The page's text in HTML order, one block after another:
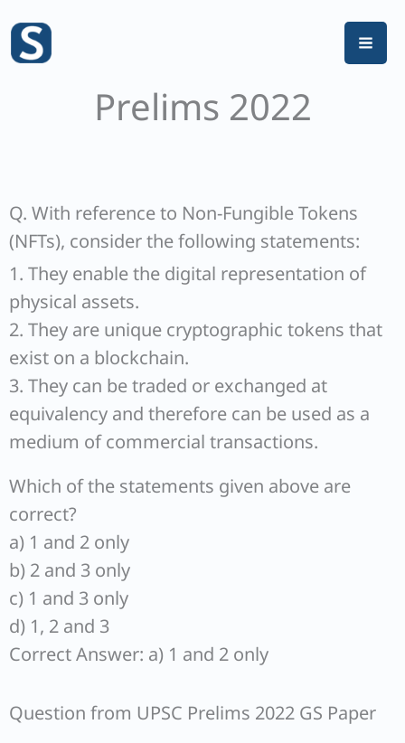
content
Prelims 2022
Q. With reference to Non-Fungible Tokens
(NFTs), consider the following statements:
1. They enable the digital representation of
physical assets.
2. They are unique cryptographic tokens that
exist on a blockchain.
3. They can be traded or exchanged at
equivalency and therefore can be used as a
medium of commercial transactions.
Which of the statements given above are
correct?
a) 1 and 2 only
b) 2 and 3 only
c) 1 and 3 only
d) 1, 2 and 3
Correct Answer: a) 1 and 2 only
Question from UPSC Prelims 2022 GS Paper